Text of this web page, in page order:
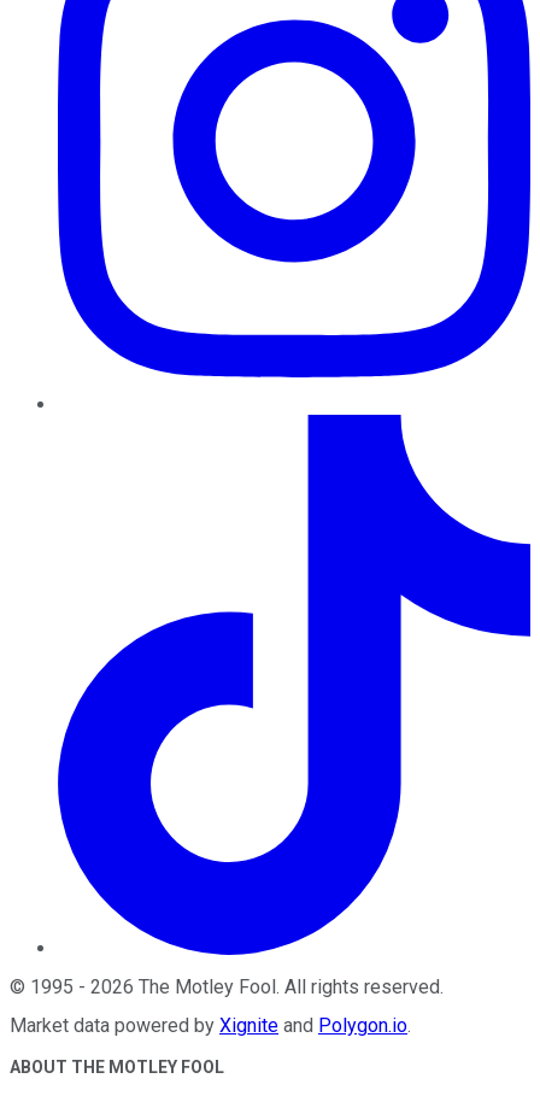
© 1995 - 2026 The Motley Fool . All rights reserved.
Market data powered by Xignite and Polygon.io.
ABOUT THE MOTLEY FOOL